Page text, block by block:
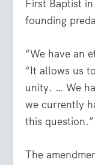
First Baptist
founding
“We have an
“It allows us
unity. … We
we currently
this question.”
The